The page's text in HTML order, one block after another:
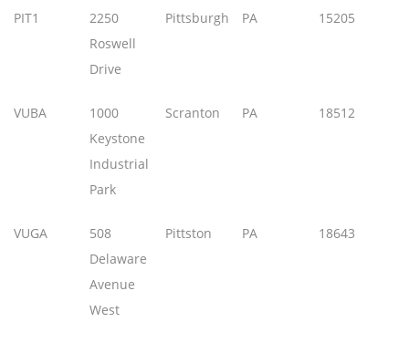
PIT1
2250
Roswell
Drive
Pittsburgh PA 15205
VUBA
1000
Keystone
Industrial
Park
Scranton PA 18512
VUGA
508
Delaware
Avenue
West
Pittston PA 18643